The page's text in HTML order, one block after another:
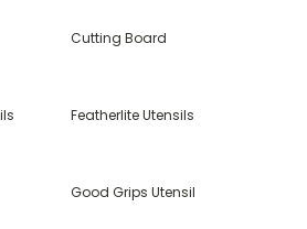
Cutting Board
Featherlite Utensils
Good Grips Utensil